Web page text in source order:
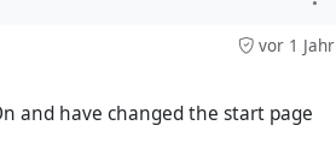
vor 1 Jahr
and have changed the start page